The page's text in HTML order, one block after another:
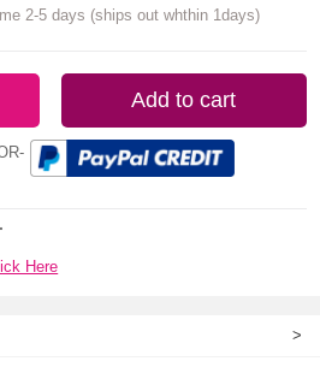
2-5 days (ships out whthin 1days)
Add to cart
Here
>